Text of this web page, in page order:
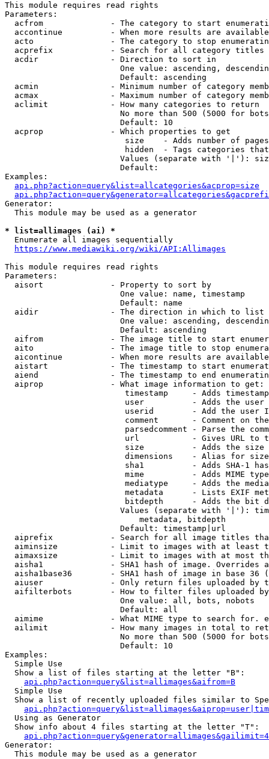
This module requires read rights
Parameters:
acfrom              - The category to start
accontinue          - When more results are
acto                - The category to stop
acprefix            - Search for all category titles
  acdir               - Direction to sort in
One value: ascending,
                        Default: ascending
acmin               - Minimum number of category
acmax               - Maximum number of category
  aclimit             - How many categories to return
No more than 500 (5000 for
                        Default: 10
  acprop              - Which properties to get
size    - Adds number of
hidden  - Tags categories
Values (separate with '|'):
                        Default:
Examples:
api.php?action=query&list=allcategories&acprop=size
Generator:
  This module may be used as a generator
* list=allimages (ai) *
  Enumerate all images sequentially
https://www.mediawiki.org/wiki/API:Allimages
This module requires read rights
Parameters:
  aisort              - Property to sort by
                        One value: name, timestamp
                        Default: name
  aidir               - The direction in which to list
One value: ascending,
                        Default: ascending
aifrom              - The image title to start
aito                - The image title to stop
aicontinue          - When more results are
aistart             - The timestamp to start
aiend               - The timestamp to end
  aiprop              - What image information to get:
timestamp     - Adds
user          - Adds the
userid        - Add the user
comment       - Comment on
parsedcomment - Parse the
url           - Gives URL to
size          - Adds the
                         dimensions    - Alias for size
sha1          - Adds SHA-1
mime          - Adds MIME
mediatype     - Adds the
metadata      - Lists EXIF
bitdepth      - Adds the bit
Values (separate with '|'):
                            metadata, bitdepth
                        Default: timestamp|url
aiprefix            - Search for all image titles
aiminsize           - Limit to images with at least
aimaxsize           - Limit to images with at most
aisha1              - SHA1 hash of image. Overrides
aisha1base36        - SHA1 hash of image in base 36
aiuser              - Only return files uploaded by
aifilterbots        - How to filter files uploaded
                        One value: all, bots, nobots
                        Default: all
aimime              - What MIME type to search for.
ailimit             - How many images in total to
No more than 500 (5000 for
                        Default: 10
Examples:
  Simple Use
  Show a list of files starting at the letter "B":
api.php?action=query&list=allimages&aifrom=B
  Simple Use
Show a list of recently uploaded files similar to
  Using as Generator
  Show info about 4 files starting at the letter "T":
Generator:
  This module may be used as a generator